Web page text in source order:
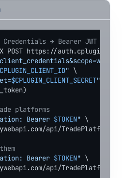
→ Bearer JWT
X POST https://
" \
$CPLUGIN_CLIENT_SECRET"
platforms
Bearer $TOKEN" \
api/TradePlatforms
Bearer $TOKEN" \
api/TradePlatforms/